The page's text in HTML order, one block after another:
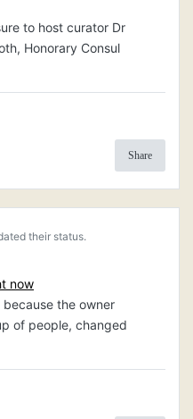
to host curator Dr
Honorary Consul
Share
their status.
now
the owner
of people, changed